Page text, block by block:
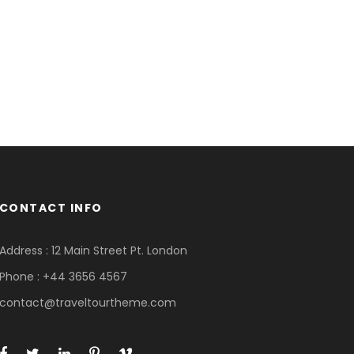
INFO
: 12 Main Street Pt. London
: +44 3656 4567